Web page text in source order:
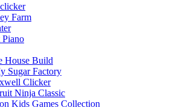
Farm
Piano
House Build
Sugar Factory
Clicker
Ninja Classic
Kids Games Collection